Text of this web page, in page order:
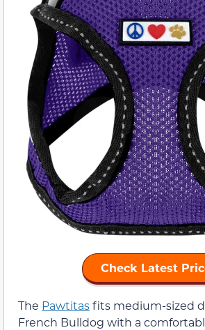
Check Latest
The Pawtitasfits medium-sized
French Bulldog with a